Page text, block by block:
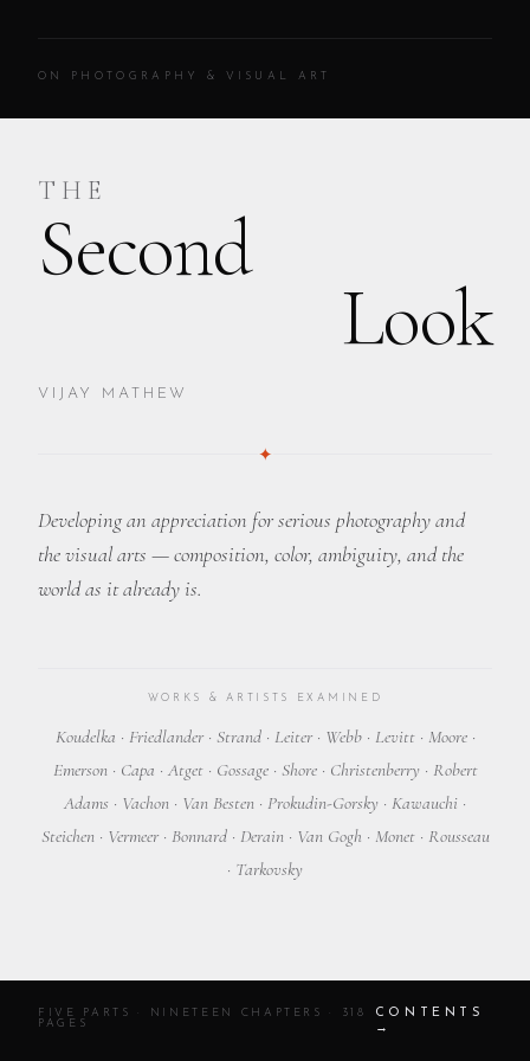
ON PHOTOGRAPHY & VISUAL ART
THE
Second
Look
VIJAY MATHEW
✦
Developing an appreciation for serious photography and
the visual arts — composition, color, ambiguity, and the
world as it already is.
WORKS & ARTISTS EXAMINED
Koudelka · Friedlander · Strand · Leiter · Webb · Levitt · Moore ·
Emerson · Capa · Atget · Gossage · Shore · Christenberry · Robert
Adams · Vachon · Van Besten · Prokudin-Gorsky · Kawauchi ·
Steichen · Vermeer · Bonnard · Derain · Van Gogh · Monet · Rousseau
· Tarkovsky
FIVE PARTS · NINETEEN CHAPTERS · 318
PAGES
CONTENTS
→